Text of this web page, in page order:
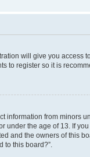
will give you access
to register so it is
information from minors
the age of 13. If
and the owners of this
to this board?”.